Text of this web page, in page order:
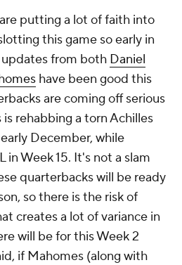
putting a lot of faith into
this game so early in
from both Daniel
have been good this
are coming off serious
rehabbing a torn Achilles
December, while
in Week 15. It's not a slam
quarterbacks will be ready
so there is the risk of
creates a lot of variance in
will be for this Week 2
if Mahomes (along with